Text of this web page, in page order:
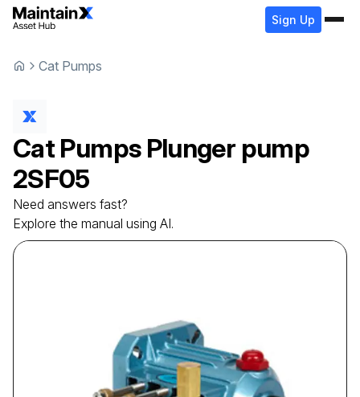
Sign Up
Cat Pumps
Cat Pumps Plunger pump
2SF05
Need answers fast?
Explore the manual using AI.